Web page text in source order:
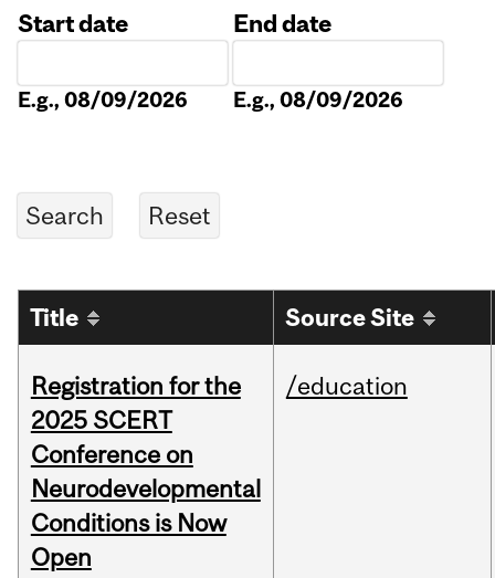
Start date
E.g., 08/09/2026
End date
E.g., 08/09/2026
Title Source Site
Registration for the
2025 SCERT
Conference on
Neurodevelopmental
Conditions is Now
Open
/education